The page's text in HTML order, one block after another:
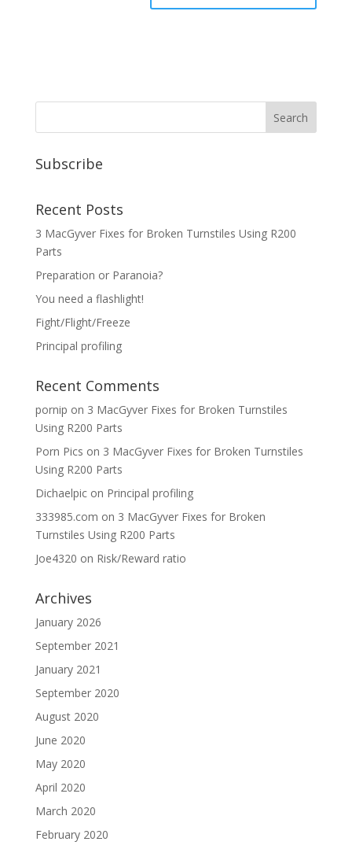
Subscribe
Recent Posts
3 MacGyver Fixes for Broken Turnstiles Using R200
Parts
Preparation or Paranoia?
You need a flashlight!
Fight/Flight/Freeze
Principal profiling
Recent Comments
pornip on 3 MacGyver Fixes for Broken Turnstiles
Using R200 Parts
Porn Pics on 3 MacGyver Fixes for Broken Turnstiles
Using R200 Parts
Dichaelpicon Principal profiling
333985.com on 3 MacGyver Fixes for Broken
Turnstiles Using R200 Parts
Joe4320 on Risk/Reward ratio
Archives
January 2026
September 2021
January 2021
September 2020
August 2020
June 2020
May 2020
April 2020
March 2020
February 2020